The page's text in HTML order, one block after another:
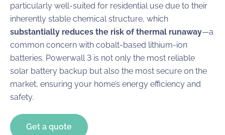
particularly well-suited for residential use due to their
inherently stable chemical structure, which
substantially reduces the risk of thermal runaway—a
common concern with cobalt-based lithium-ion
batteries. Powerwall 3 is not only the most reliable
solar battery backup but also the most secure on the
market, ensuring your home’s energy efficiency and
safety.
Get a quote